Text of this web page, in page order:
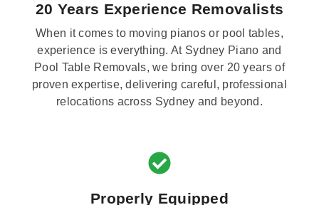
20 Years Experience Removalists
When it comes to moving pianos or pool tables,
experience is everything. At Sydney Piano and
Pool Table Removals, we bring over 20 years of
proven expertise, delivering careful, professional
relocations across Sydney and beyond.
Properly Equipped